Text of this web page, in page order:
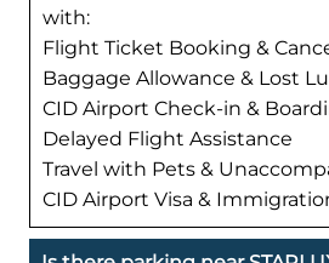
with:
Flight Ticket Booking &
Baggage Allowance & Lost
CID Airport Check-in &
Delayed Flight Assistance
Travel with Pets &
CID Airport Visa &